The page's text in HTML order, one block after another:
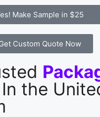
Make Sample in $25
Custom Quote Now
In the